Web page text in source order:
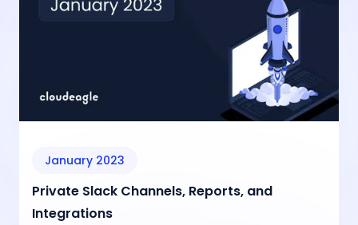
January 2023
Private Slack Channels, Reports, and
Integrations